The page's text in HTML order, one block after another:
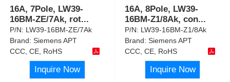
16A, 7Pole, LW39-
16BM-ZE/7Ak, rot...
P/N: LW39-16BM-ZE/7Ak
Brand:Siemens APT
CCC, CE, RoHS
Inquire Now
16A, 8Pole, LW39-
16BM-Z1/8Ak, con...
P/N: LW39-16BM-Z1/8Ak
Brand:Siemens APT
CCC, CE, RoHS
Inquire Now